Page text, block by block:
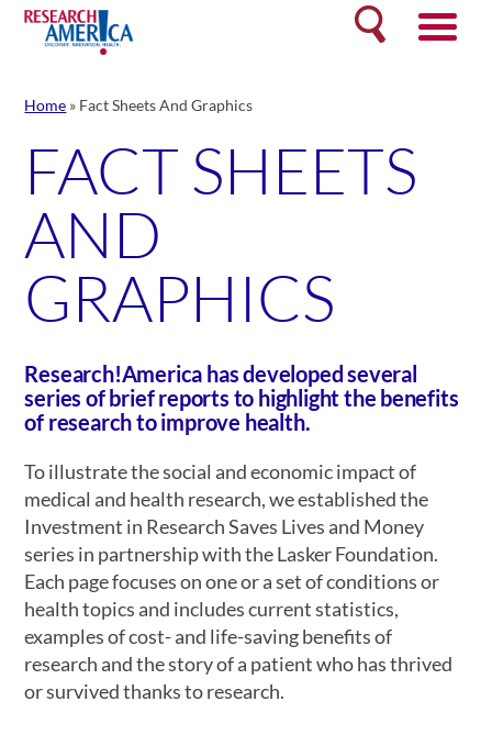
Skip
content
Search
Home » Fact Sheets And Graphics
FACT SHEETS
AND
GRAPHICS
Research!America has developed several
series of brief reports to highlight the benefits
of research to improve health.
To illustrate the social and economic impact of
medical and health research, we established the
Investment in Research Saves Lives and Money
series in partnership with the Lasker Foundation.
Each page focuses on one or a set of conditions or
health topics and includes current statistics,
examples of cost- and life-saving benefits of
research and the story of a patient who has thrived
or survived thanks to research.